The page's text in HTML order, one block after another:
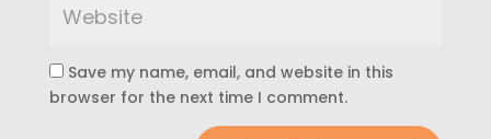
Save my name, email, and website in this
browser for the next time I comment.